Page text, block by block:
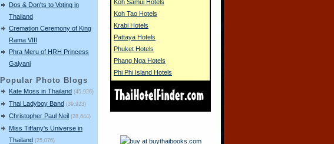
Dos & Don'ts to Voting in
Thailand
Cremation Ceremony of King
Rama VIII
Phra Meru of HRH Princess
Galyani
Popular Photo Blogs
Kate Moss in Thailand (45,926)
Thai Ladyboy Band (39,923)
Christopher Paul Neil (28,644)
Miss Tiffany's Universe in
Thailand (25,076)
Koh Samui Hotels
Koh Tao Hotels
Krabi Hotels
Pattaya Hotels
Phuket Hotels
Phang Nga Hotels
Phi Phi Island Hotels